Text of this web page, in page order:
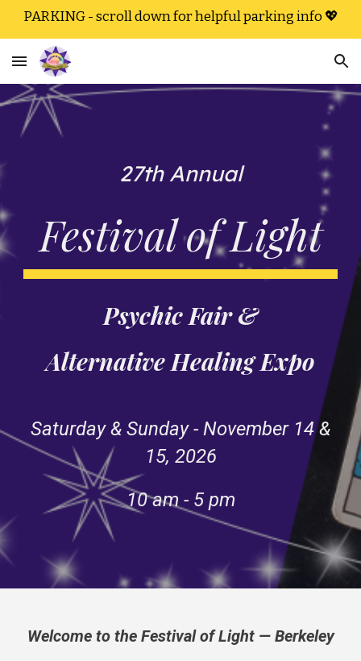
PARKING - scroll down for helpful parking info 💖
27th Annual
Festival of Light
Psychic Fair &
Alternative Healing Expo
Saturday & Sunday - November 14 &
15, 2026
10 am - 5 pm
Welcome to the Festival of Light — Berkeley